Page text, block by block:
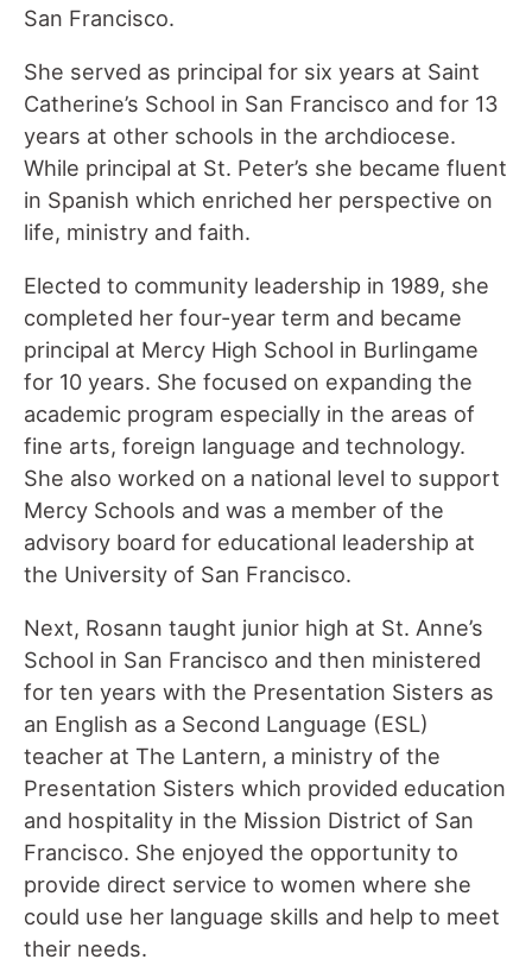
San Francisco.
She served as principal for six years at Saint
Catherine’s School in San Francisco and for 13
years at other schools in the archdiocese.
While principal at St. Peter’s she became fluent
in Spanish which enriched her perspective on
life, ministry and faith.
Elected to community leadership in 1989, she
completed her four-year term and became
principal at Mercy High School in Burlingame
for 10 years. She focused on expanding the
academic program especially in the areas of
fine arts, foreign language and technology.
She also worked on a national level to support
Mercy Schools and was a member of the
advisory board for educational leadership at
the University of San Francisco.
Next, Rosann taught junior high at St. Anne’s
School in San Francisco and then ministered
for ten years with the Presentation Sisters as
an English as a Second Language (ESL)
teacher at The Lantern, a ministry of the
Presentation Sisters which provided education
and hospitality in the Mission District of San
Francisco. She enjoyed the opportunity to
provide direct service to women where she
could use her language skills and help to meet
their needs.